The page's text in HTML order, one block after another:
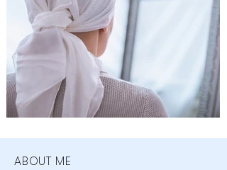
ABOUT ME